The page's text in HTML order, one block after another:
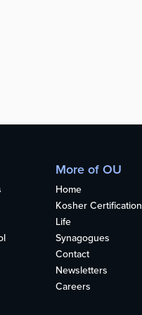
More of OU
Home
Kosher Certification
Life
Synagogues
Contact
Newsletters
Careers